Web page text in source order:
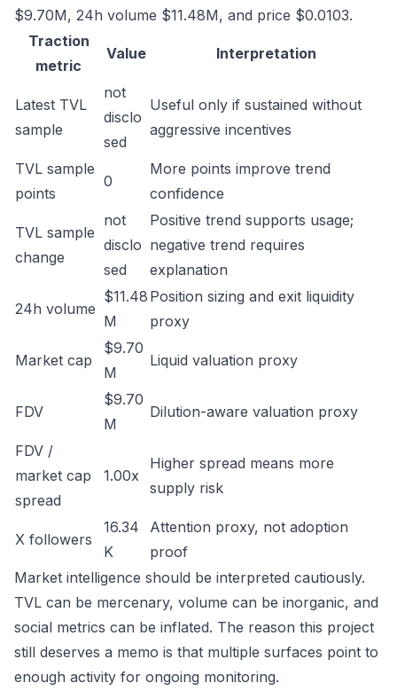
$9.70M, 24h volume $11.48M, and price $0.0103.
Traction
metric
Value Interpretation
Latest TVL
sample
not
disclo
sed
Useful only if sustained without
aggressive incentives
TVL sample
points
0
More points improve trend
confidence
TVL sample
change
not
disclo
sed
Positive trend supports usage;
negative trend requires
explanation
24h volume
$11.48
M
Position sizing and exit liquidity
proxy
Market cap
$9.70
M
Liquid valuation proxy
FDV
$9.70
M
Dilution-aware valuation proxy
FDV /
market cap
spread
1.00x
Higher spread means more
supply risk
X followers
16.34
K
Attention proxy, not adoption
proof
Market intelligence should be interpreted cautiously.
TVL can be mercenary, volume can be inorganic, and
social metrics can be inflated. The reason this project
still deserves a memo is that multiple surfaces point to
enough activity for ongoing monitoring.